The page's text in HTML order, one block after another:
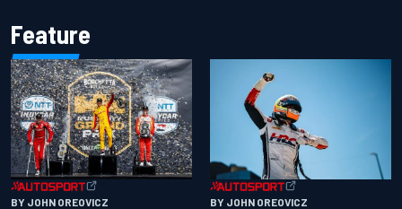
Feature
BY JOHN OREOVICZ BY JOHN OREOVICZ